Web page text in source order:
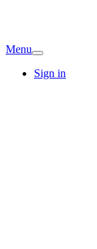
Menu
Sign in